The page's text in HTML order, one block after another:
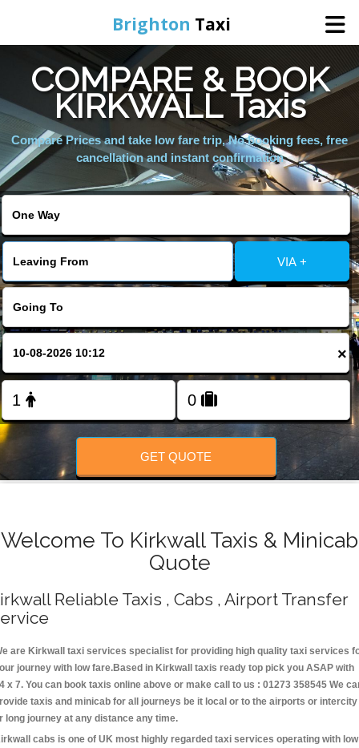
Brighton Taxi
Home
Online Booking
Services
FOLLOW US
COMPARE & BOOK
KIRKWALL Taxis
Compare Prices and take low fare trip, No booking fees, free
cancellation and instant confirmation
VIA +
×
GET QUOTE
Welcome To Kirkwall Taxis & Minicab
Quote
Reliable Taxis , Cabs , Airport Transfer
are Kirkwall taxi services specialist for providing high quality taxi services
journey with low fare.Based in Kirkwall taxis ready top pick you ASAP with
x 7. You can book taxis online above or make call to us : 01273 358545 We
taxis and minicab for all journeys be it local or to the airports or intercity
long journey at any distance any time.
cabs is one of UK most highly regarded taxi services operating with low